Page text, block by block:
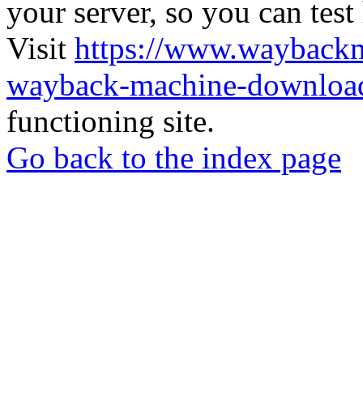
your server, so you can
Visit https://
wayback-machine-
functioning site.
Go back to the index page